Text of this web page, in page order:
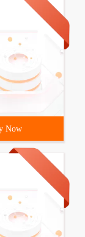
Now